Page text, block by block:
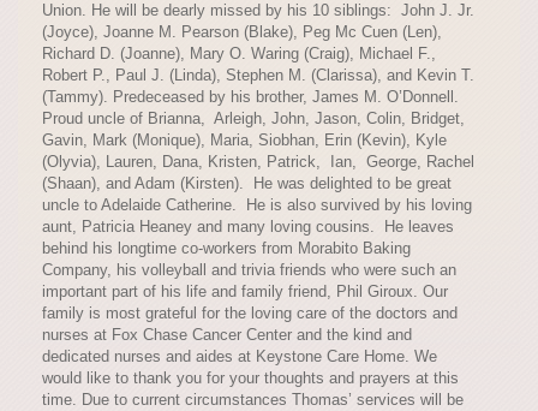
Union. He will be dearly missed by his 10 siblings: John J. Jr.
(Joyce), Joanne M. Pearson (Blake), Peg Mc Cuen (Len),
Richard D. (Joanne), Mary O. Waring (Craig), Michael F.,
Robert P., Paul J. (Linda), Stephen M. (Clarissa), and Kevin T.
(Tammy). Predeceased by his brother, James M. O’Donnell.
Proud uncle of Brianna, Arleigh, John, Jason, Colin, Bridget,
Gavin, Mark (Monique), Maria, Siobhan, Erin (Kevin), Kyle
(Olyvia), Lauren, Dana, Kristen, Patrick, Ian, George, Rachel
(Shaan), and Adam (Kirsten). He was delighted to be great
uncle to Adelaide Catherine. He is also survived by his loving
aunt, Patricia Heaney and many loving cousins. He leaves
behind his longtime co-workers from Morabito Baking
Company, his volleyball and trivia friends who were such an
important part of his life and family friend, Phil Giroux. Our
family is most grateful for the loving care of the doctors and
nurses at Fox Chase Cancer Center and the kind and
dedicated nurses and aides at Keystone Care Home. We
would like to thank you for your thoughts and prayers at this
time. Due to current circumstances Thomas’ services will be